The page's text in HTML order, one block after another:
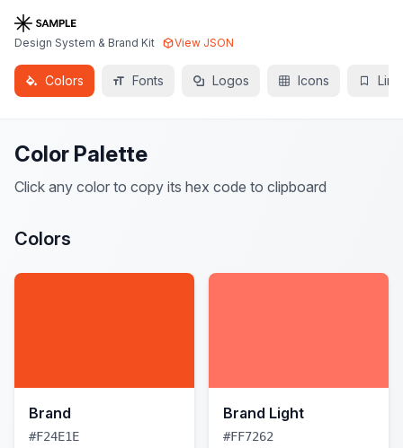
Design System & Brand Kit View JSON
Colors Fonts Logos Icons
Color Palette
Click any color to copy its hex code to clipboard
Colors
Brand
#F24E1E
Brand Light
#FF7262